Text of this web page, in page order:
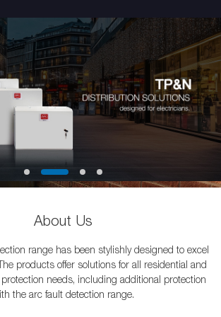
About Us
range has been stylishly designed to excel
products offer solutions for all residential and
needs, including additional protection
the arc fault detection range.